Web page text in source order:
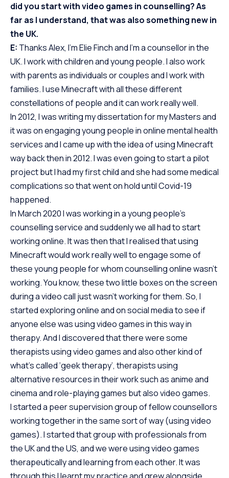
did you start with video games in counselling? As
far as I understand, that was also something new in
the UK.
E: Thanks Alex, I’m Elie Finch and I’m a counsellor in the
UK. I work with children and young people. I also work
with parents as individuals or couples and I work with
families. I use Minecraft with all these different
constellations of people and it can work really well.
In 2012, I was writing my dissertation for my Masters and
it was on engaging young people in online mental health
services and I came up with the idea of using Minecraft
way back then in 2012. I was even going to start a pilot
project but I had my first child and she had some medical
complications so that went on hold until Covid-19
happened.
In March 2020 I was working in a young people’s
counselling service and suddenly we all had to start
working online. It was then that I realised that using
Minecraft would work really well to engage some of
these young people for whom counselling online wasn’t
working. You know, these two little boxes on the screen
during a video call just wasn’t working for them. So, I
started exploring online and on social media to see if
anyone else was using video games in this way in
therapy. And I discovered that there were some
therapists using video games and also other kind of
what’s called ‘geek therapy’, therapists using
alternative resources in their work such as anime and
cinema and role-playing games but also video games.
I started a peer supervision group of fellow counsellors
working together in the same sort of way (using video
games). I started that group with professionals from
the UK and the US, and we were using video games
therapeutically and learning from each other. It was